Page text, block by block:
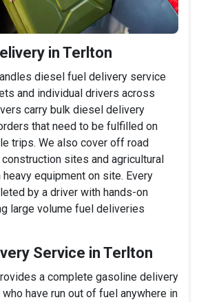
in Terlton
diesel fuel delivery service
and individual drivers across
carry bulk diesel delivery
that need to be fulfilled on
trips. We also cover off road
sites and agricultural
equipment on site. Every
by a driver with hands-on
large volume fuel deliveries
Service in Terlton
a complete gasoline delivery
have run out of fuel anywhere in